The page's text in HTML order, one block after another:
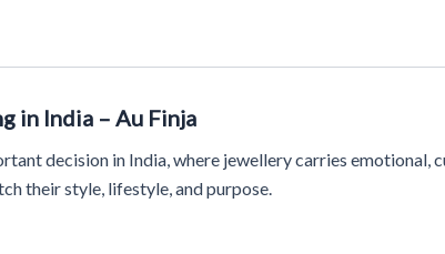
in India – Au Finja
decision in India, where jewellery carries emotional,
their style, lifestyle, and purpose.